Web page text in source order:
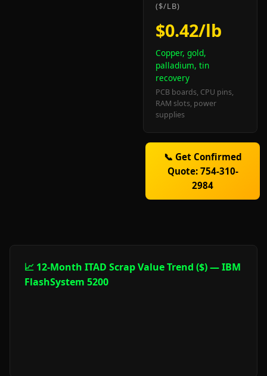
($/LB)
$0.42/lb
Copper, gold,
palladium, tin
recovery
PCB boards, CPU pins,
RAM slots, power
supplies
📞 Get Confirmed
Quote: 754-310-
2984
📈 12-Month ITAD Scrap Value Trend ($) — IBM
FlashSystem 5200